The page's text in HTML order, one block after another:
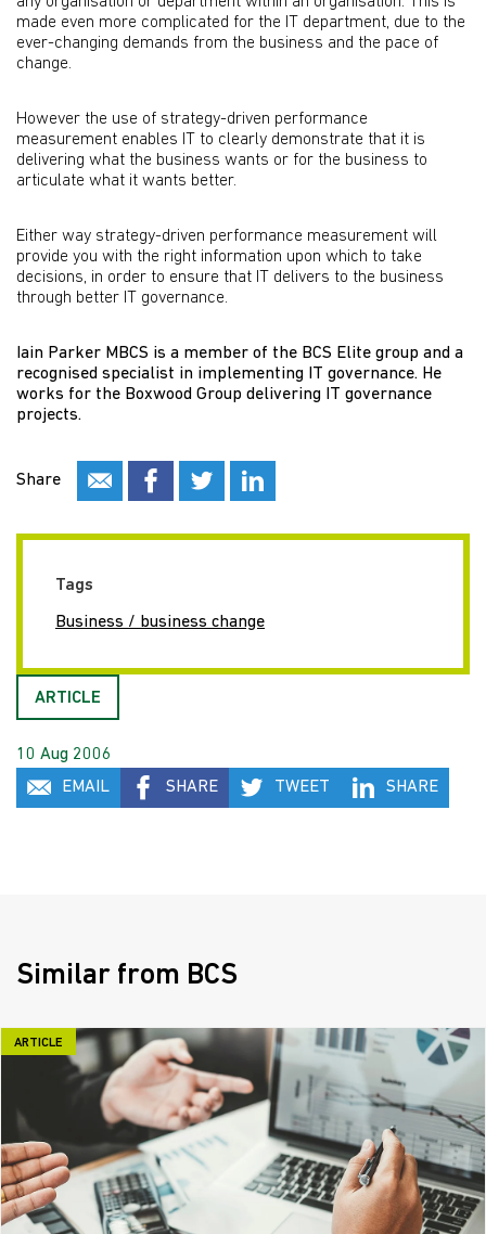
made even more complicated for the IT department, due to the
ever-changing demands from the business and the pace of
change.
However the use of strategy-driven performance
measurement enables IT to clearly demonstrate that it is
delivering what the business wants or for the business to
articulate what it wants better.
Either way strategy-driven performance measurement will
provide you with the right information upon which to take
decisions, in order to ensure that IT delivers to the business
through better IT governance.
Iain Parker MBCS is a member of the BCS Elite group and a
recognised specialist in implementing IT governance. He
works for the Boxwood Group delivering IT governance
projects.
Share
Tags
Business / business change
ARTICLE
10 Aug 2006
EMAIL
SHARE TWEET SHARE
Similar from BCS
ARTICLE